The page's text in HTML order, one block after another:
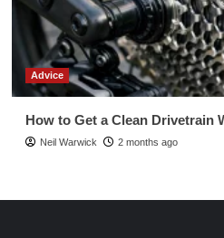
Advice
How to Get a Clean Drivetrain
Neil Warwick 2 months ago